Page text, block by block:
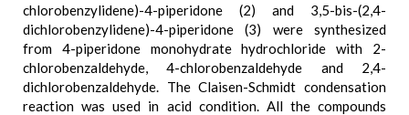
chlorobenzylidene)-4-piperidone (2) and 3,5-bis-(2,4-
dichlorobenzylidene)-4-piperidone (3) were synthesized
from 4-piperidone monohydrate hydrochloride with 2-
chlorobenzaldehyde, 4-chlorobenzaldehyde and 2,4-
dichlorobenzaldehyde. The Claisen-Schmidt condensation
reaction was used in acid condition. All the compounds